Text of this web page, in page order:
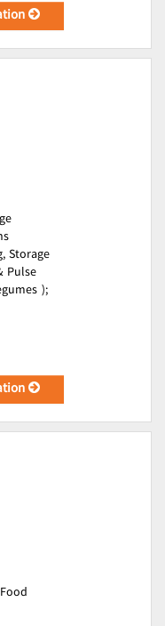
Storage
Pulse
);